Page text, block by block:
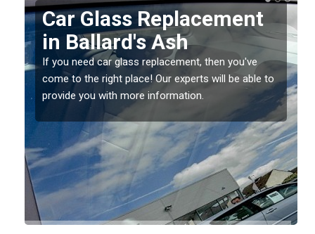
Replacing your Window
Screen in Ballard's Ash
If you have damaged your vehicle window, then this
should be fixed as soon as possible to prevent the
damage getting worse.